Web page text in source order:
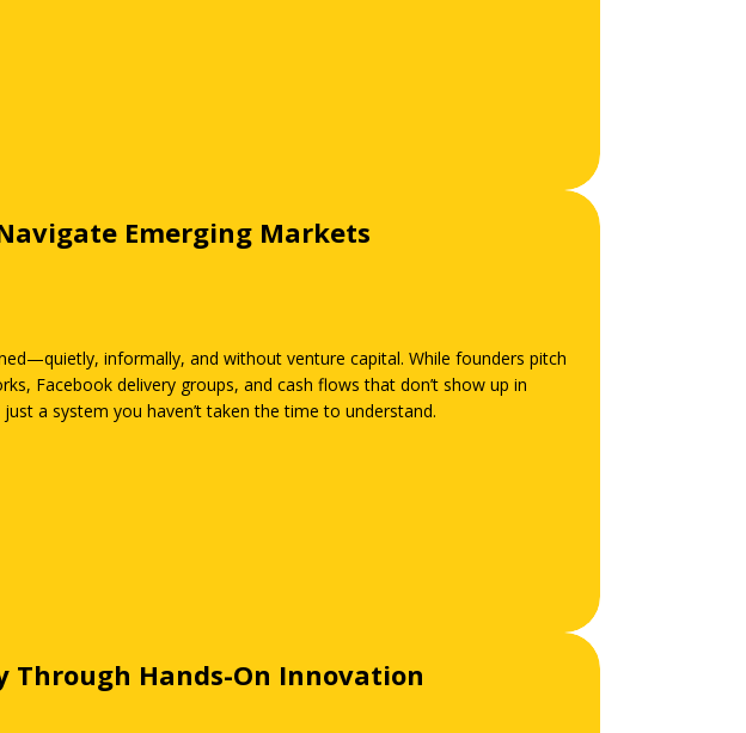
Emerging Markets
informally, and without venture capital. While founders pitch
Facebook delivery groups, and cash flows that don’t show up in
a system you haven’t taken the time to understand.
Through Hands-On Innovation